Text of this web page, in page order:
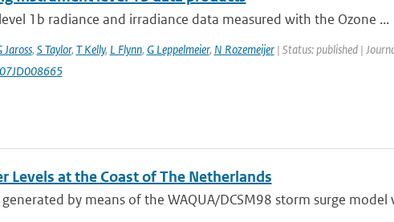
1b radiance and irradiance data measured with the Ozone ...
Jaross, S Taylor, T Kelly, L Flynn, G Leppelmeier, N Rozemeijer| Status: published |
Levels at the Coast of The Netherlands
by means of the WAQUA/DCSM98 storm surge model